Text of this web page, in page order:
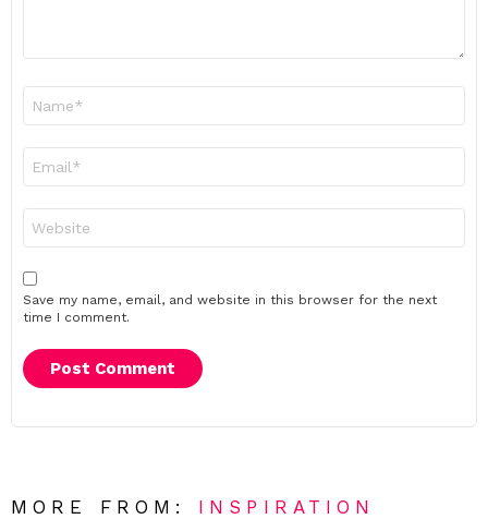
Save my name, email, and website in this browser for the next
time I comment.
MORE FROM: INSPIRATION